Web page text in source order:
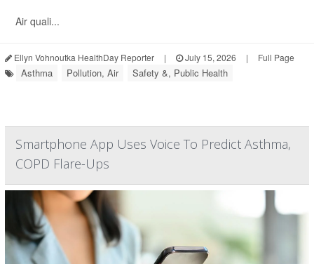
Air quali...
Ellyn Vohnoutka HealthDay Reporter | July 15, 2026 | Full Page
Asthma Pollution, Air Safety &, Public Health
Smartphone App Uses Voice To Predict Asthma,
COPD Flare-Ups